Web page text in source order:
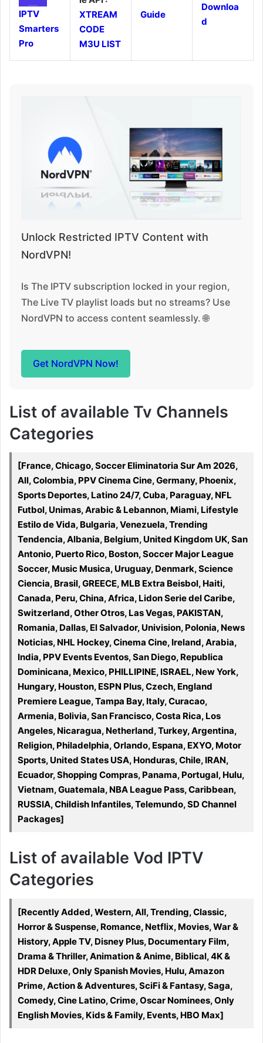
IPTV
Smarters
Pro
XTREAM
CODE
M3U LIST
Guide
Downloa
d
Unlock Restricted IPTV Content with
NordVPN!
Is The IPTV subscription locked in your region,
The Live TV playlist loads but no streams? Use
NordVPN to access content seamlessly. 🌐
Get NordVPN Now!
List of available Tv Channels
Categories
[France, Chicago, Soccer Eliminatoria Sur Am 2026,
All, Colombia, PPV Cinema Cine, Germany, Phoenix,
Sports Deportes, Latino 24/7, Cuba, Paraguay, NFL
Futbol, Unimas, Arabic & Lebannon, Miami, Lifestyle
Estilo de Vida, Bulgaria, Venezuela, Trending
Tendencia, Albania, Belgium, United Kingdom UK, San
Antonio, Puerto Rico, Boston, Soccer Major League
Soccer, Music Musica, Uruguay, Denmark, Science
Ciencia, Brasil, GREECE, MLB Extra Beisbol, Haiti,
Canada, Peru, China, Africa, Lidon Serie del Caribe,
Switzerland, Other Otros, Las Vegas, PAKISTAN,
Romania, Dallas, El Salvador, Univision, Polonia, News
Noticias, NHL Hockey, Cinema Cine, Ireland, Arabia,
India, PPV Events Eventos, San Diego, Republica
Dominicana, Mexico, PHILLIPINE, ISRAEL, New York,
Hungary, Houston, ESPN Plus, Czech, England
Premiere League, Tampa Bay, Italy, Curacao,
Armenia, Bolivia, San Francisco, Costa Rica, Los
Angeles, Nicaragua, Netherland, Turkey, Argentina,
Religion, Philadelphia, Orlando, Espana, EXYO, Motor
Sports, United States USA, Honduras, Chile, IRAN,
Ecuador, Shopping Compras, Panama, Portugal, Hulu,
Vietnam, Guatemala, NBA League Pass, Caribbean,
RUSSIA, Childish Infantiles, Telemundo, SD Channel
Packages]
List of available Vod IPTV
Categories
[Recently Added, Western, All, Trending, Classic,
Horror & Suspense, Romance, Netflix, Movies, War &
History, Apple TV, Disney Plus, Documentary Film,
Drama & Thriller, Animation & Anime, Biblical, 4K &
HDR Deluxe, Only Spanish Movies, Hulu, Amazon
Prime, Action & Adventures, SciFi & Fantasy, Saga,
Comedy, Cine Latino, Crime, Oscar Nominees, Only
English Movies, Kids & Family, Events, HBO Max]